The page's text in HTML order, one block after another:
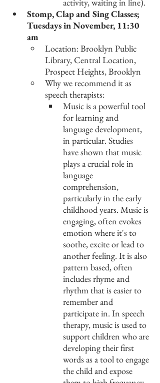
Stomp, Clap and Sing Classes;
Tuesdays in November, 11:30
am
Location: Brooklyn Public
Library, Central Location,
Prospect Heights, Brooklyn
Why we recommend it as
speech therapists:
Music is a powerful tool
for learning and
language development,
in particular. Studies
have shown that music
plays a crucial role in
language
comprehension,
particularly in the early
childhood years. Music is
engaging, often evokes
emotion where it's to
soothe, excite or lead to
another feeling. It is also
pattern based, often
includes rhyme and
rhythm that is easier to
remember and
participate in. In speech
therapy, music is used to
support children who are
developing their first
words as a tool to engage
the child and expose